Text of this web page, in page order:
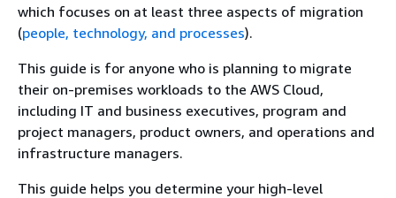
which focuses on at least three aspects of migration
(people, technology, and processes).
This guide is for anyone who is planning to migrate
their on-premises workloads to the AWS Cloud,
including IT and business executives, program and
project managers, product owners, and operations and
infrastructure managers.
This guide helps you determine your high-level